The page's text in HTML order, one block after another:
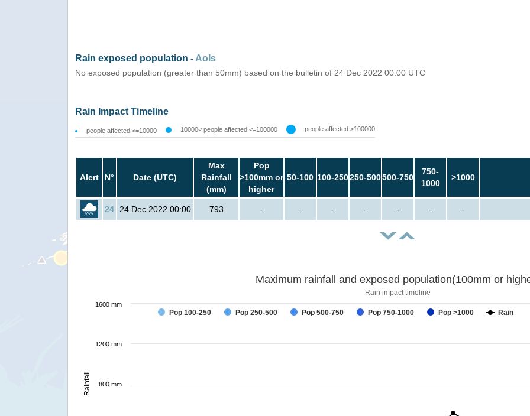
Rain exposed population - AoIs
No exposed population (greater than 50mm) based on the bulletin of 24 Dec 2022 00:00 UTC
Rain Impact Timeline
people affected <=10000 10000< people affected <=100000 people affected >100000
Alert N° Date (UTC)
Max
Rainfall
(mm)
Pop
>100mm or
higher
50-100 100-250250-500500-750
750-
1000
>1000
24 24 Dec 2022 00:00 793 - - - - - - -
Rainfall
Maximum rainfall and exposed population(100mm or
Rain impact timeline
Pop 100-250 Pop 250-500 Pop 500-750 Pop 750-1000 Pop >1000 Rain
800 mm
1200 mm
1600 mm